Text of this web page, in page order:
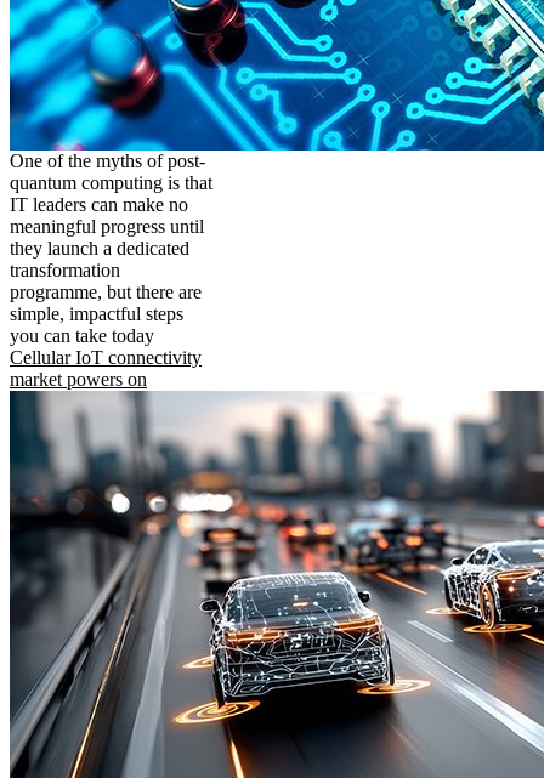
One of the myths of post-
quantum computing is that
IT leaders can make no
meaningful progress until
they launch a dedicated
transformation
programme, but there are
simple, impactful steps
you can take today
Cellular IoT connectivity
market powers on